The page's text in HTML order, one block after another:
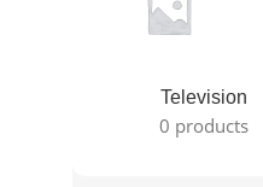
Television
0 products